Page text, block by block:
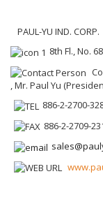
PAUL-YU IND. CORP.
8th Fl., No.
, Mr. Paul Yu
886-2-2700-
886-2-2709-